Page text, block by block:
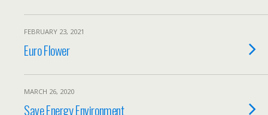
FEBRUARY 23, 2021
Euro Flower
MARCH 26, 2020
Save Energy Environment